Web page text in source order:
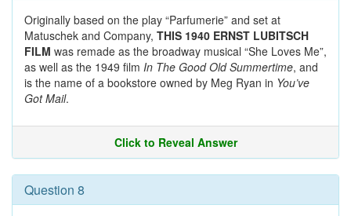
Originally based on the play “Parfumerie” and set at
Matuschek and Company, THIS 1940 ERNST LUBITSCH
FILM was remade as the broadway musical “She Loves Me”,
as well as the 1949 film In The Good Old Summertime, and
is the name of a bookstore owned by Meg Ryan in You’ve
Got Mail.
Click to Reveal Answer
Question 8